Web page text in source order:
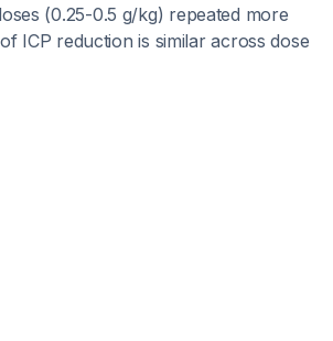
(0.25-0.5 g/kg) repeated more
ICP reduction is similar across dose